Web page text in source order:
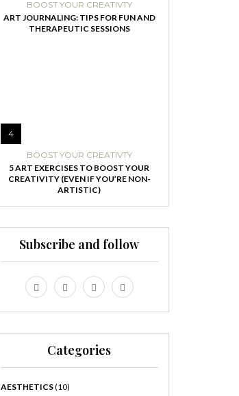
BOOST YOUR CREATIVTY
ART JOURNALING: TIPS FOR FUN AND
THERAPEUTIC SESSIONS
4
BOOST YOUR CREATIVTY
5 ART EXERCISES TO BOOST YOUR
CREATIVITY (EVEN IF YOU’RE NON-
ARTISTIC)
Subscribe and follow
Categories
AESTHETICS(10)